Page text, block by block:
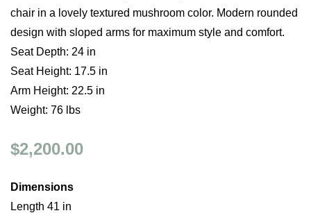
chair in a lovely textured mushroom color. Modern rounded
design with sloped arms for maximum style and comfort.
Seat Depth: 24 in
Seat Height: 17.5 in
Arm Height: 22.5 in
Weight: 76 lbs
$2,200.00
Dimensions
Length 41 in